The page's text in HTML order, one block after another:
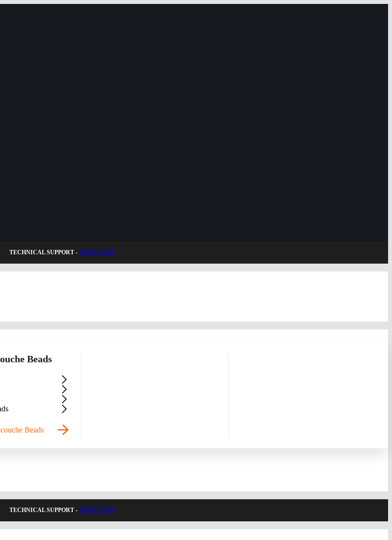
TECHNICAL SUPPORT - 0203 951 0328
Beads
Beads
TECHNICAL SUPPORT - 0203 951 0328